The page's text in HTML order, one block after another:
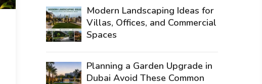
Modern Landscaping Ideas for
Villas, Offices, and Commercial
Spaces
Planning a Garden Upgrade in
Dubai Avoid These Common